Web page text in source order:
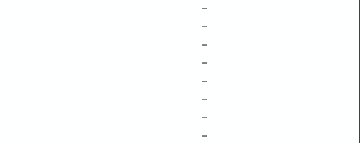
–
–
–
–
–
–
–
–